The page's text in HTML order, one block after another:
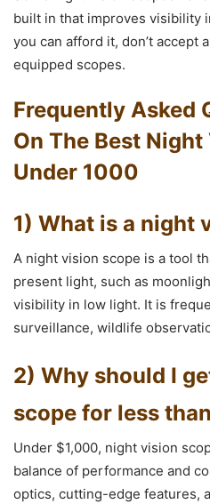
built in that improves visibility
you can afford it, don’t accept
equipped scopes.
Frequently Asked
On The Best
Under 1000
1) What is a night
A night vision scope is a tool
present light, such as
visibility in low light. It is
surveillance, wildlife
2) Why should I
scope for less
Under $1,000, night vision
balance of performance and
optics, cutting-edge features,